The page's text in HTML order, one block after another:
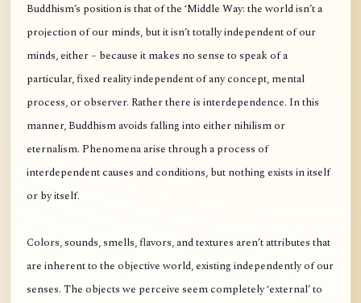
Buddhism’s position is that of the ‘Middle Way: the world isn’t a
projection of our minds, but it isn’t totally independent of our
minds, either – because it makes no sense to speak of a
particular, fixed reality independent of any concept, mental
process, or observer. Rather there is interdependence. In this
manner, Buddhism avoids falling into either nihilism or
eternalism. Phenomena arise through a process of
interdependent causes and conditions, but nothing exists in itself
or by itself.
Colors, sounds, smells, flavors, and textures aren’t attributes that
are inherent to the objective world, existing independently of our
senses. The objects we perceive seem completely ‘external’ to